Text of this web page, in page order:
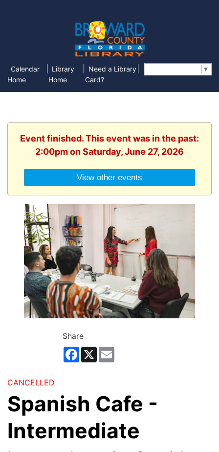
Calendar
Home
Library
Home
Need a Library
Card?
▼
Event finished. This event was in the past:
2:00pm on Saturday, June 27, 2026
View other events
Share
Facebook
X
CANCELLED
Spanish Cafe -
Intermediate